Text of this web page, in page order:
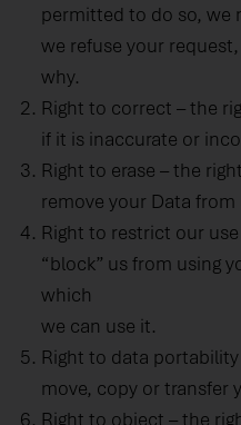
permitted to do so, we
we refuse your
why.
Right to correct – the
if it is inaccurate or
Right to erase – the
remove your Data from
Right to restrict our
“block” us from using
which
we can use it.
Right to data
move, copy or transfer
Right to object – the